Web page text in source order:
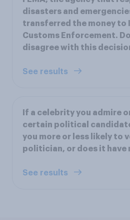
disasters and
transferred the money to
Customs Enforcement.
disagree with this
See results
If a celebrity you admire
certain political
you more or less likely to
politician, or does it have
See results